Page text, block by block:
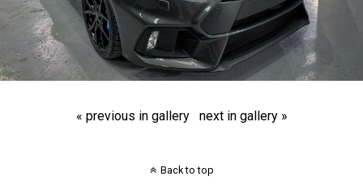
« previous in gallery next in gallery »
Back to top